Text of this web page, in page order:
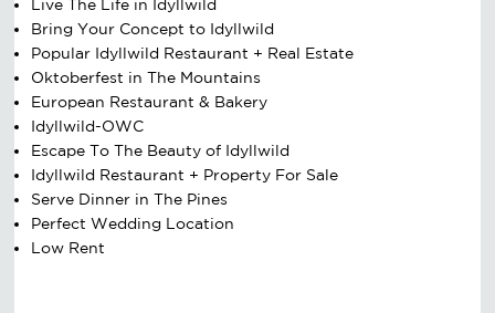
Live The Life in Idyllwild
Bring Your Concept to Idyllwild
Popular Idyllwild Restaurant + Real Estate
Oktoberfest in The Mountains
European Restaurant & Bakery
Idyllwild-OWC
Escape To The Beauty of Idyllwild
Idyllwild Restaurant + Property For Sale
Serve Dinner in The Pines
Perfect Wedding Location
Low Rent